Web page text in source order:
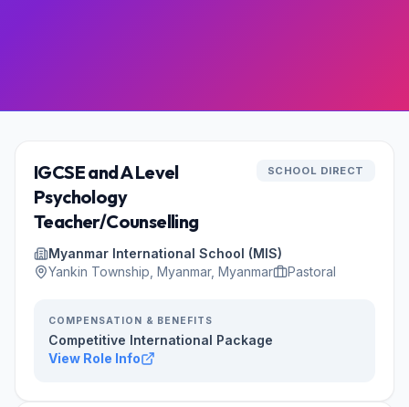
IGCSE and A Level
Psychology
Teacher/Counselling
SCHOOL DIRECT
Myanmar International School (MIS)
Yankin Township, Myanmar, Myanmar
Pastoral
COMPENSATION & BENEFITS
Competitive International Package
View Role Info